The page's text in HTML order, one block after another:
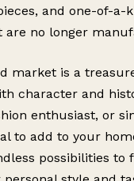
and one-of-
are no longer
market is a
character and
enthusiast, or
to add to your
possibilities to